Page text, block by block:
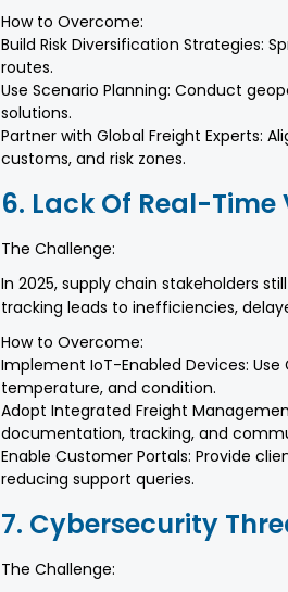
How to Overcome:
Build Risk Diversification Strategies:
routes.
Use Scenario Planning: Conduct
solutions.
Partner with Global Freight Experts:
customs, and risk zones.
6. Lack Of Real-
The Challenge:
In 2025, supply chain stakeholders
tracking leads to inefficiencies,
How to Overcome:
Implement IoT-Enabled Devices:
temperature, and condition.
Adopt Integrated Freight
documentation, tracking, and
Enable Customer Portals: Provide
reducing support queries.
7. Cybersecurity
The Challenge: